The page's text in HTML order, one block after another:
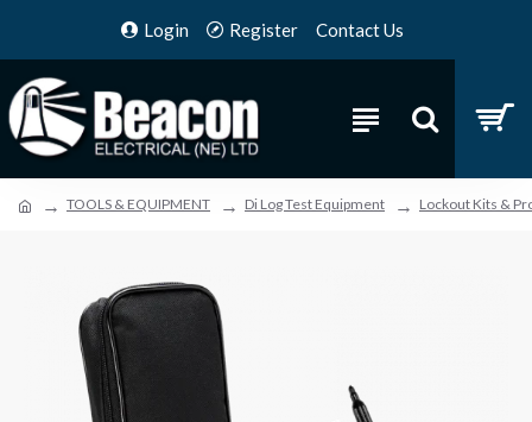
Login Register Contact Us
TOOLS & EQUIPMENT Di Log Test Equipment Lockout Kits &